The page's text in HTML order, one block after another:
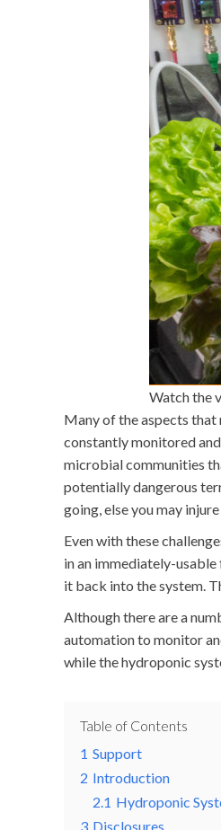
Watch the
Many of the aspects
constantly monitored
microbial communities
potentially dangerous
going, else you may
Even with these
in an immediately-
it back into the system.
Although there are a
automation to monitor
while the hydroponic
Table of Contents
1 Support
2 Introduction
2.1 Hydroponic
3 Disclosures